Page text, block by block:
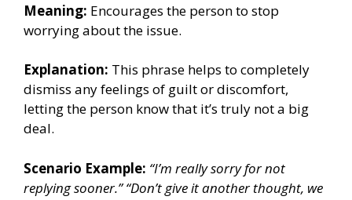
Meaning: Encourages the person to stop
worrying about the issue.
Explanation: This phrase helps to completely
dismiss any feelings of guilt or discomfort,
letting the person know that it’s truly not a big
deal.
Scenario Example: “I’m really sorry for not
replying sooner.” “Don’t give it another thought, we